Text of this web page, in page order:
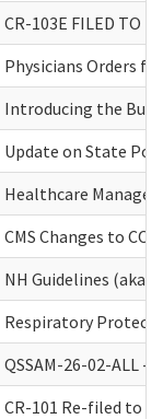
CR-103E FILED TO
Physicians Orders
Introducing the
Update on State
Healthcare
CMS Changes to
NH Guidelines (aka
Respiratory
QSSAM-26-02-ALL
CR-101 Re-filed to